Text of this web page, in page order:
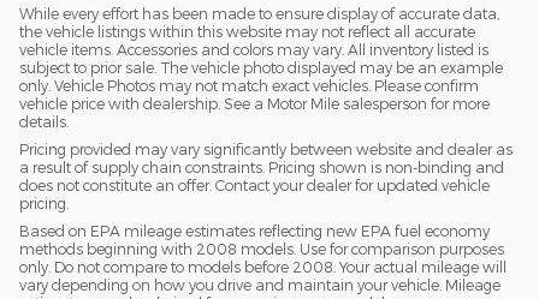
While every effort has been made to ensure display of accurate data,
the vehicle listings within this website may not reflect all accurate
vehicle items. Accessories and colors may vary. All inventory listed is
subject to prior sale. The vehicle photo displayed may be an example
only. Vehicle Photos may not match exact vehicles. Please confirm
vehicle price with dealership. See a Motor Mile salesperson for more
details.
Pricing provided may vary significantly between website and dealer as
a result of supply chain constraints. Pricing shown is non-binding and
does not constitute an offer. Contact your dealer for updated vehicle
pricing.
Based on EPA mileage estimates reflecting new EPA fuel economy
methods beginning with 2008 models. Use for comparison purposes
only. Do not compare to models before 2008. Your actual mileage will
vary depending on how you drive and maintain your vehicle. Mileage